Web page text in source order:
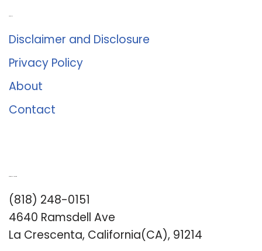
Disclaimer and Disclosure
Privacy Policy
About
Contact
(818) 248-0151
4640 Ramsdell Ave
La Crescenta, California(CA), 91214